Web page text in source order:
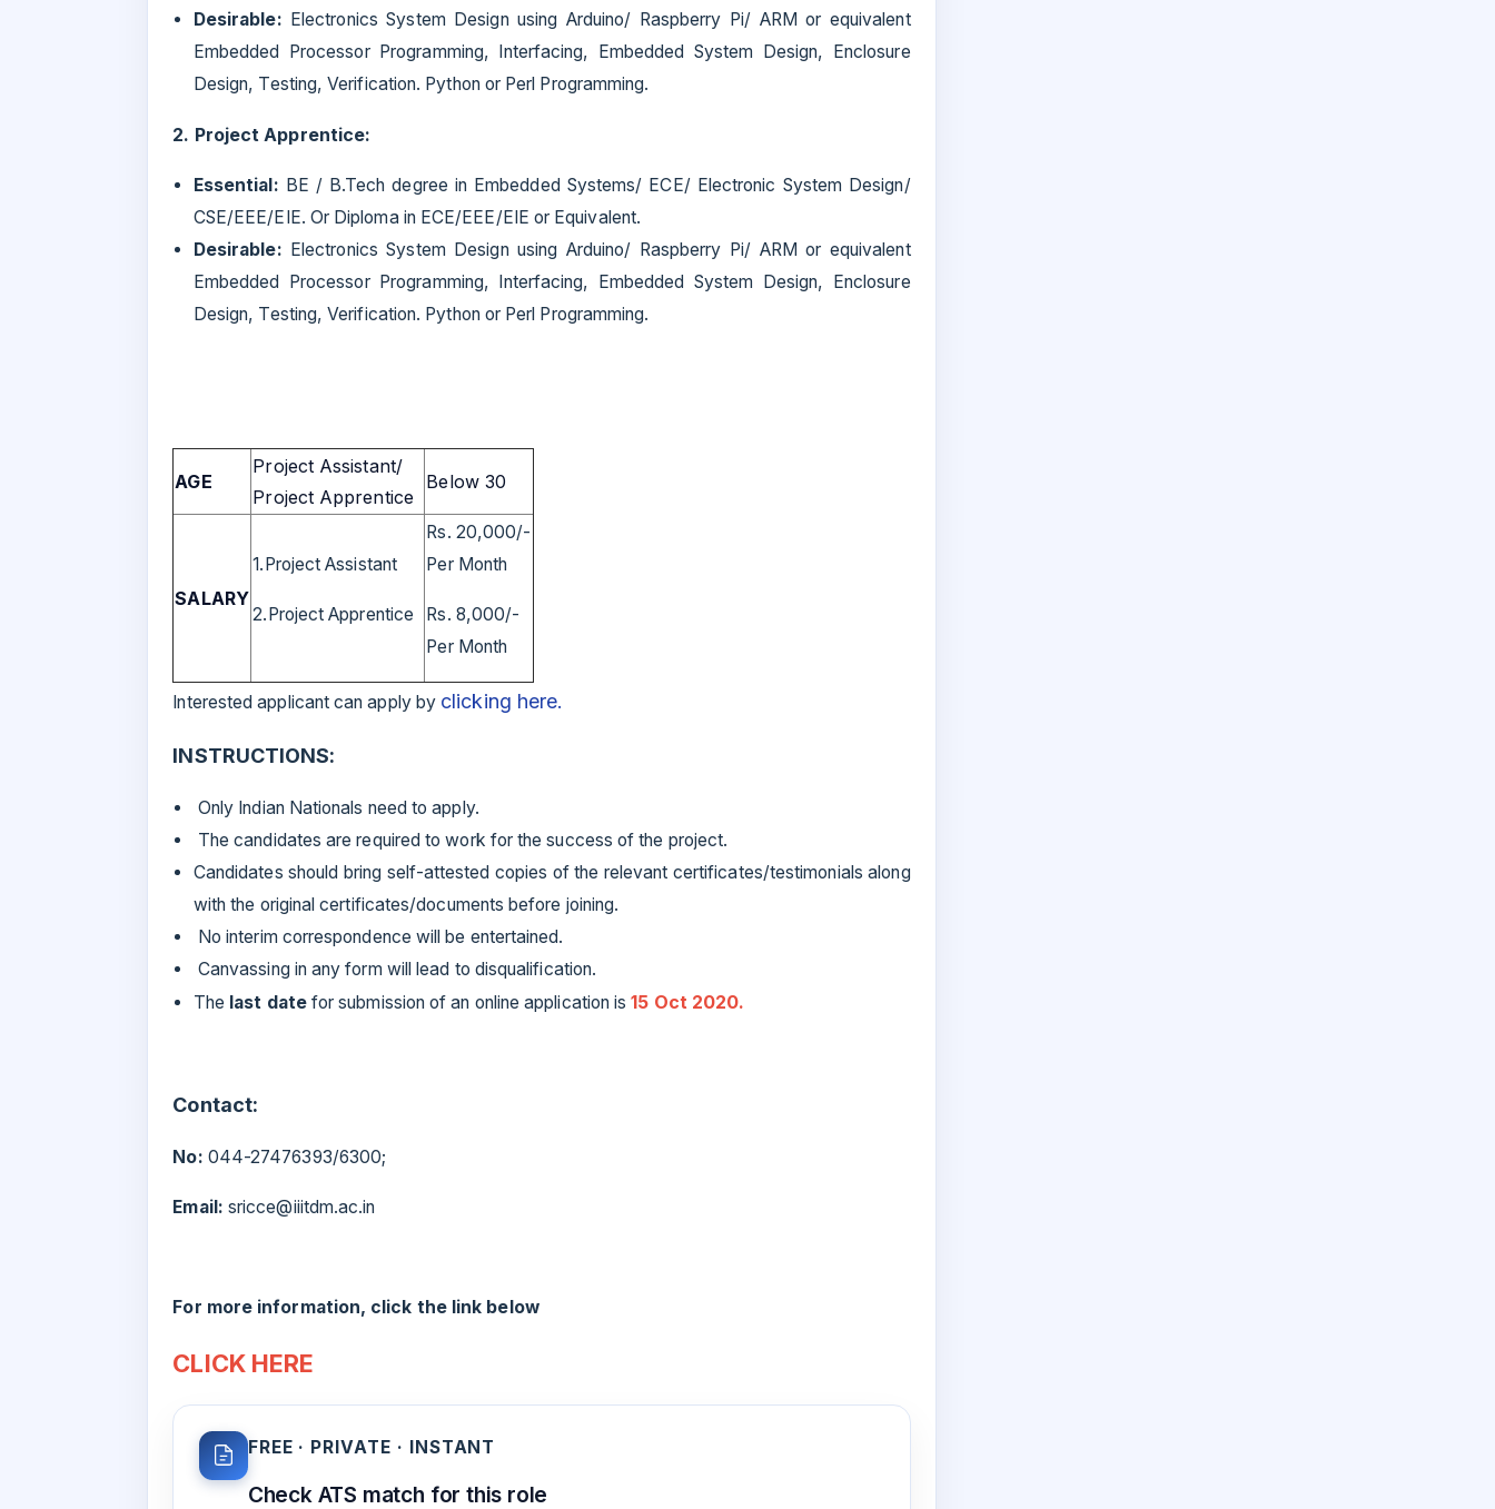
Desirable: Electronics System Design using Arduino/ Raspberry Pi/ ARM or equivalent
Embedded Processor Programming, Interfacing, Embedded System Design, Enclosure
Design, Testing, Verification. Python or Perl Programming.
2. Project Apprentice:
Essential: BE / B.Tech degree in Embedded Systems/ ECE/ Electronic System Design/
CSE/EEE/EIE. Or Diploma in ECE/EEE/EIE or Equivalent.
Desirable: Electronics System Design using Arduino/ Raspberry Pi/ ARM or equivalent
Embedded Processor Programming, Interfacing, Embedded System Design, Enclosure
Design, Testing, Verification. Python or Perl Programming.
AGE
Project Assistant/
Project Apprentice
Below 30
SALARY
1.Project Assistant
2.Project Apprentice
Rs. 20,000/-
Per Month
Rs. 8,000/-
Per Month
Interested applicant can apply by clicking here.
INSTRUCTIONS:
Only Indian Nationals need to apply.
The candidates are required to work for the success of the project.
Candidates should bring self-attested copies of the relevant certificates/testimonials along
with the original certificates/documents before joining.
No interim correspondence will be entertained.
Canvassing in any form will lead to disqualification.
The last datefor submission of an online application is15 Oct 2020.
Contact:
No: 044-27476393/6300;
Email: sricce@iiitdm.ac.in
For more information, click the link below
CLICK HERE
FREE · PRIVATE · INSTANT
Check ATS match for this role